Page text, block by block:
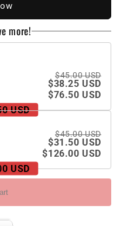
more!
$45.00 USD
$38.25 USD
$76.50 USD
USD
$45.00 USD
$31.50 USD
$126.00 USD
USD